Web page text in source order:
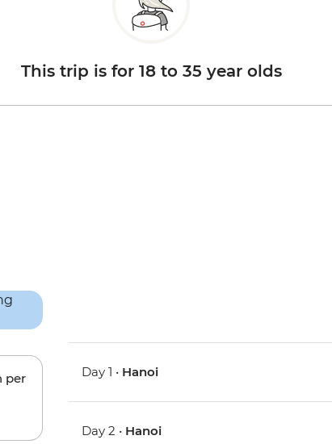
This trip is for 18 to 35 year olds
per
Day 1 • Hanoi
Day 2 • Hanoi